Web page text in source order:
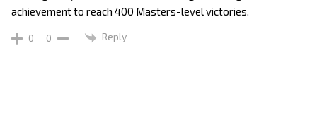
achievement to reach 400 Masters-level victories.
0 0 Reply